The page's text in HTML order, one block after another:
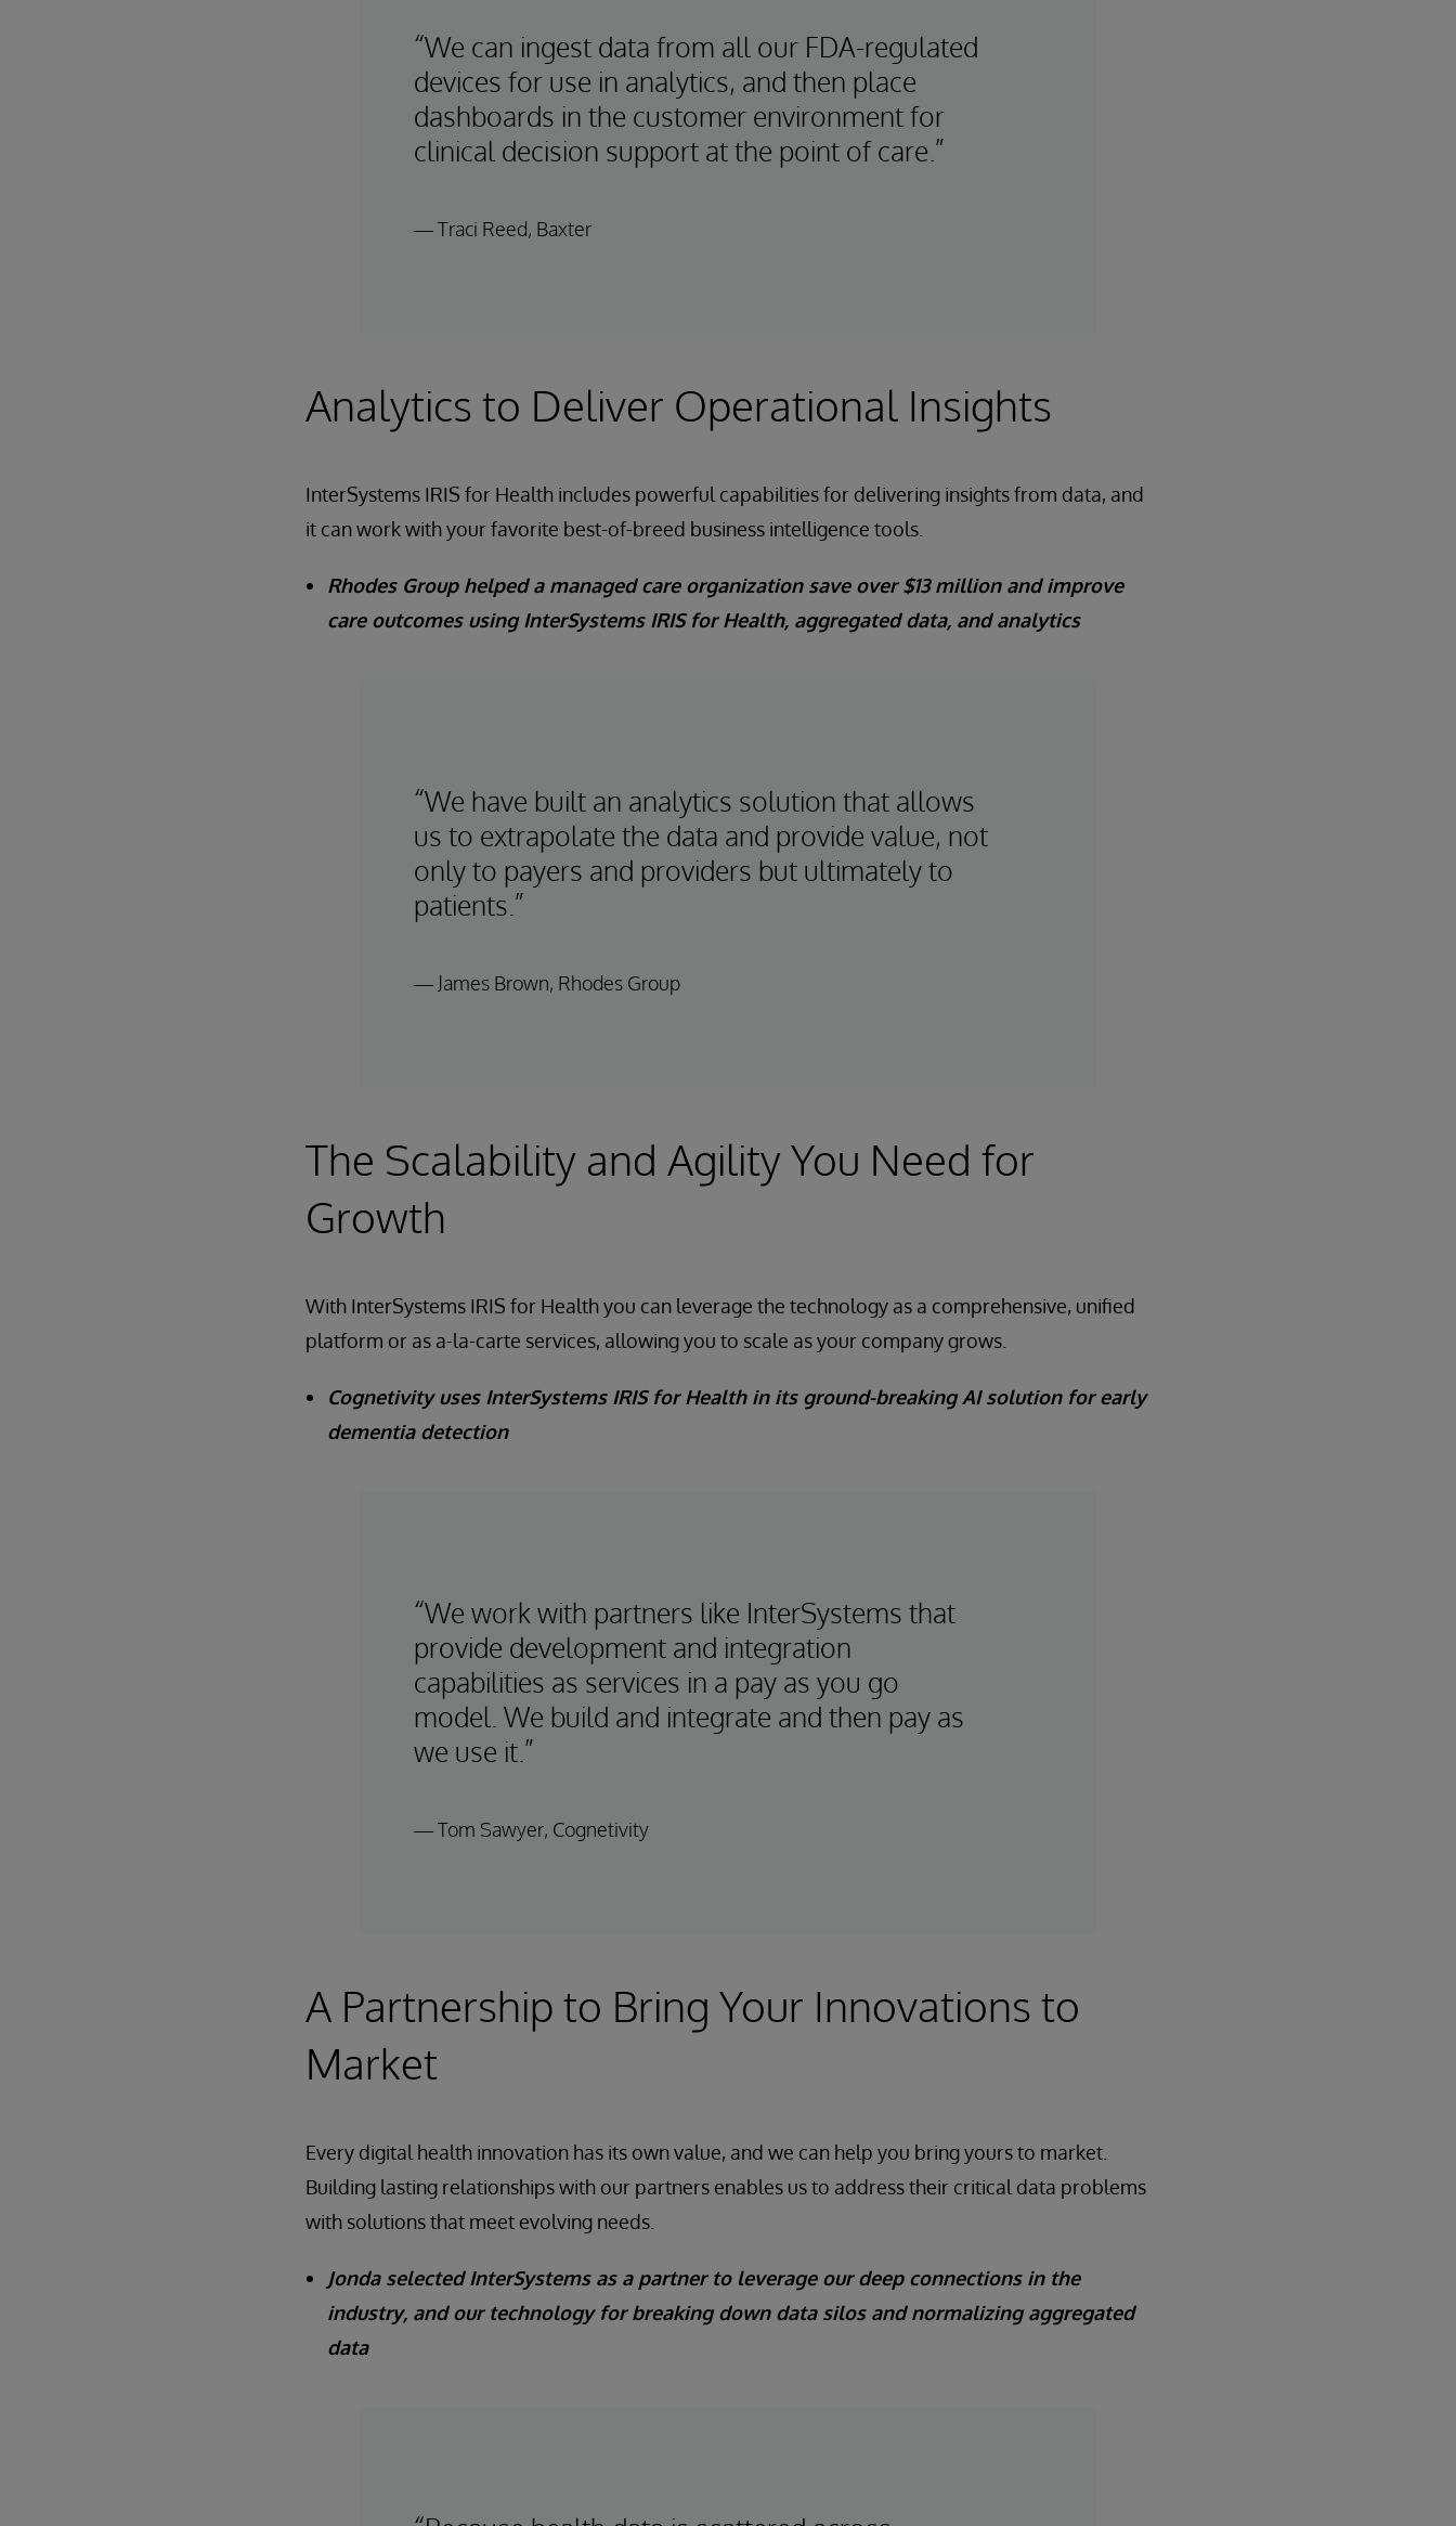
“We can ingest data from all our FDA-regulated
devices for use in analytics, and then place
dashboards in the customer environment for
clinical decision support at the point of care.”
— Traci Reed, Baxter
Analytics to Deliver Operational Insights
InterSystems IRIS for Health includes powerful capabilities for delivering insights from data, and
it can work with your favorite best-of-breed business intelligence tools.
Rhodes Group helped a managed care organization save over $13 million and improve
care outcomes using InterSystems IRIS for Health, aggregated data, and analytics
“We have built an analytics solution that allows
us to extrapolate the data and provide value, not
only to payers and providers but ultimately to
patients.”
— James Brown, Rhodes Group
The Scalability and Agility You Need for
Growth
With InterSystems IRIS for Health you can leverage the technology as a comprehensive, unified
platform or as a-la-carte services, allowing you to scale as your company grows.
Cognetivity uses InterSystems IRIS for Health in its ground-breaking AI solution for early
dementia detection
“We work with partners like InterSystems that
provide development and integration
capabilities as services in a pay as you go
model. We build and integrate and then pay as
we use it.”
— Tom Sawyer, Cognetivity
A Partnership to Bring Your Innovations to
Market
Every digital health innovation has its own value, and we can help you bring yours to market.
Building lasting relationships with our partners enables us to address their critical data problems
with solutions that meet evolving needs.
Jonda selected InterSystems as a partner to leverage our deep connections in the
industry, and our technology for breaking down data silos and normalizing aggregated
data